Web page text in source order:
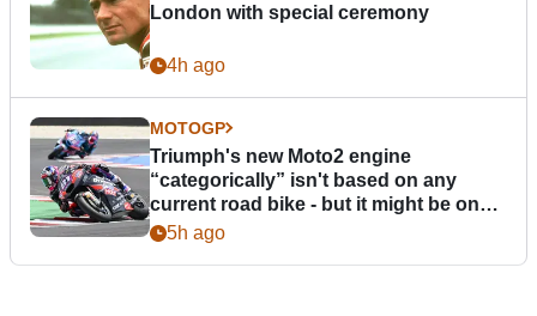
London with special ceremony
4h ago
MOTOGP
Triumph's new Moto2 engine
“categorically” isn't based on any
current road bike - but it might be one
day5h ago